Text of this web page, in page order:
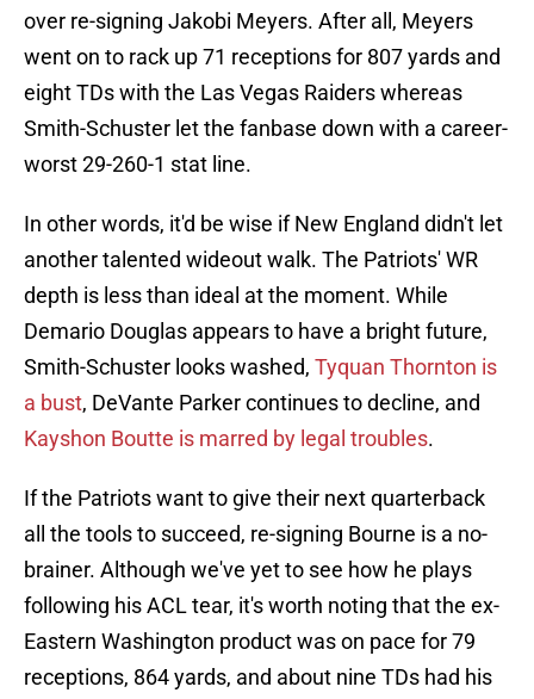
over re-signing Jakobi Meyers. After all, Meyers
went on to rack up 71 receptions for 807 yards and
eight TDs with the Las Vegas Raiders whereas
Smith-Schuster let the fanbase down with a career-
worst 29-260-1 stat line.
In other words, it'd be wise if New England didn't let
another talented wideout walk. The Patriots' WR
depth is less than ideal at the moment. While
Demario Douglas appears to have a bright future,
Smith-Schuster looks washed, Tyquan Thornton is
a bust, DeVante Parker continues to decline, and
Kayshon Boutte is marred by legal troubles.
If the Patriots want to give their next quarterback
all the tools to succeed, re-signing Bourne is a no-
brainer. Although we've yet to see how he plays
following his ACL tear, it's worth noting that the ex-
Eastern Washington product was on pace for 79
receptions, 864 yards, and about nine TDs had his